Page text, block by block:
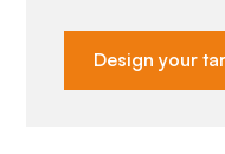
Design your